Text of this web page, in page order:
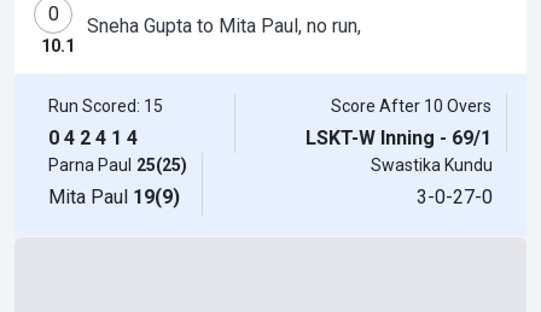
0
10.1
Sneha Gupta to Mita Paul, no run,
Run Scored: 15
0 4 2 4 1 4
Score After 10 Overs
LSKT-W Inning - 69/1
Parna Paul 25(25)
Mita Paul 19(9)
Swastika Kundu
3-0-27-0